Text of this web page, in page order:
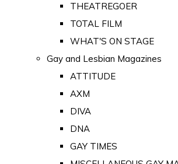
THEATREGOER
TOTAL FILM
WHAT'S ON STAGE
Gay and Lesbian Magazines
ATTITUDE
AXM
DIVA
DNA
GAY TIMES